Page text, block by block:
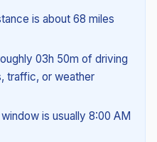
is about 68 miles
03h 50m of driving
traffic, or weather
is usually 8:00 AM